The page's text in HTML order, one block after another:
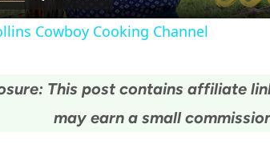
Cowboy Cooking Channel
This post contains affiliate
may earn a small